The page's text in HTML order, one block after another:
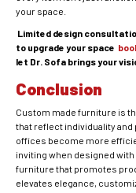
your space.
Limited design
to upgrade your space
let Dr. Sofa brings your
Conclusion
Custom made furniture is
that reflect individuality
offices become more
inviting when designed
furniture that promotes
elevates elegance,